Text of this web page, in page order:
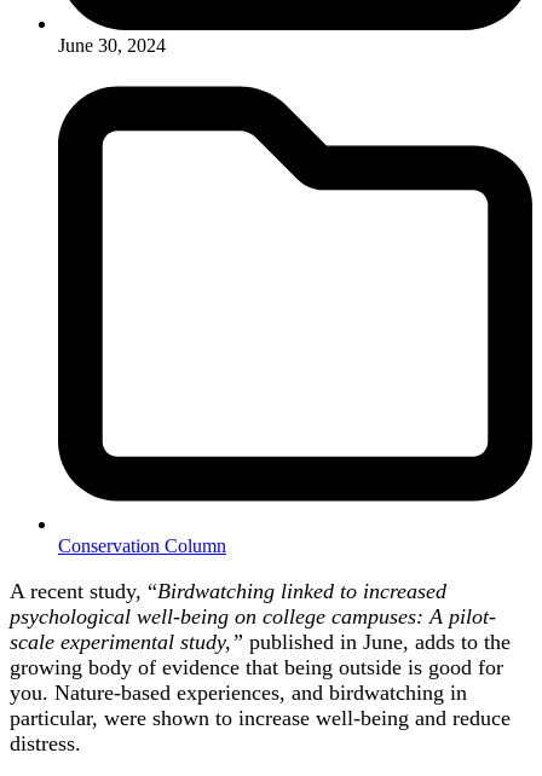
June 30, 2024
Conservation Column
A recent study, “Birdwatching linked to increased
psychological well-being on college campuses: A pilot-
scale experimental study,” published in June, adds to the
growing body of evidence that being outside is good for
you. Nature-based experiences, and birdwatching in
particular, were shown to increase well-being and reduce
distress.